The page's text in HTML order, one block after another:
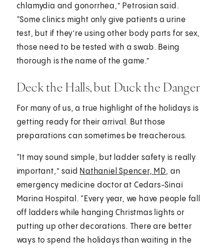
chlamydia and gonorrhea,” Petrosian said.
“Some clinics might only give patients a urine
test, but if they’re using other body parts for sex,
those need to be tested with a swab. Being
thorough is the name of the game.”
Deck the Halls, but Duck the Danger
For many of us, a true highlight of the holidays is
getting ready for their arrival. But those
preparations can sometimes be treacherous.
“It may sound simple, but ladder safety is really
important,” said Nathaniel Spencer, MD, an
emergency medicine doctor at Cedars-Sinai
Marina Hospital. “Every year, we have people fall
off ladders while hanging Christmas lights or
putting up other decorations. There are better
ways to spend the holidays than waiting in the